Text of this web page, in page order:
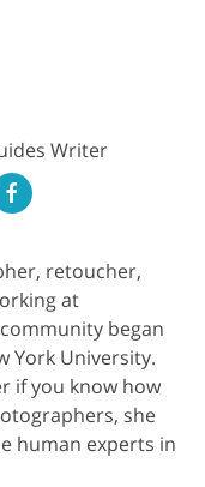
Writer
retoucher,
at
began
York University.
if you know how
she
human experts in